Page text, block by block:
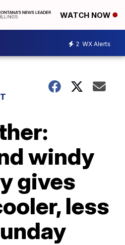
WATCH NOW
2 WX Alerts
windy
gives
less